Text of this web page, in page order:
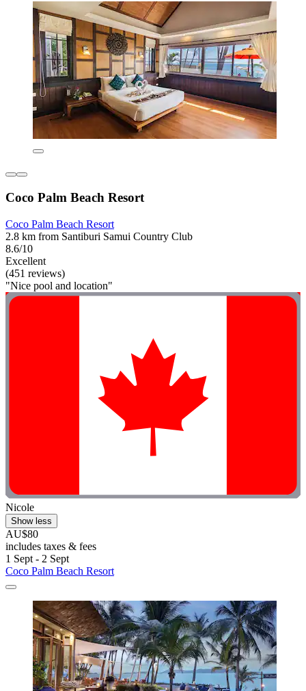
Coco Palm Beach Resort
Coco Palm Beach Resort
2.8 km from Santiburi Samui Country Club
8.6/10
Excellent
(451 reviews)
"Nice pool and location"
Nicole
Show less
AU$80
includes taxes & fees
1 Sept - 2 Sept
Coco Palm Beach Resort